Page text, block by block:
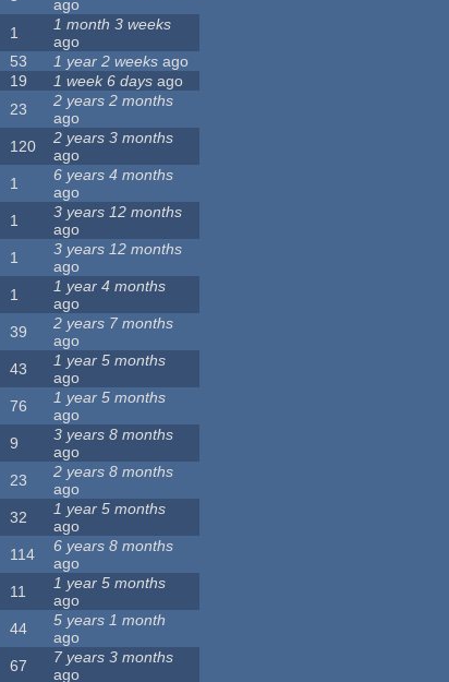
ago
1
1 month 3 weeks
ago
53 1 year 2 weeks ago
19 1 week 6 days ago
23
2 years 2 months
ago
120
2 years 3 months
ago
1
6 years 4 months
ago
1
3 years 12 months
ago
1
3 years 12 months
ago
1
1 year 4 months
ago
39
2 years 7 months
ago
43
1 year 5 months
ago
76
1 year 5 months
ago
9
3 years 8 months
ago
23
2 years 8 months
ago
32
1 year 5 months
ago
114
6 years 8 months
ago
11
1 year 5 months
ago
44
5 years 1 month
ago
67
7 years 3 months
ago